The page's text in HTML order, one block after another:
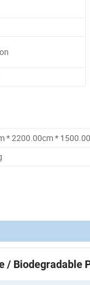
* 2200.00cm *
/ Biodegradable